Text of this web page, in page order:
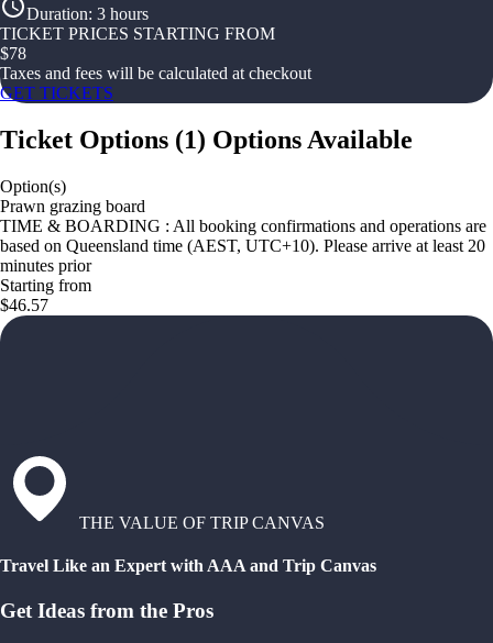
Duration: 3 hours
TICKET PRICES STARTING FROM
$78
Taxes and fees will be calculated at checkout
GET TICKETS
Ticket Options (1) Options Available
Option(s)
Prawn grazing board
TIME & BOARDING : All booking confirmations and operations are
based on Queensland time (AEST, UTC+10). Please arrive at least 20
minutes prior
Starting from
$46.57
THE VALUE OF TRIP CANVAS
Travel Like an Expert with AAA and Trip Canvas
Get Ideas from the Pros